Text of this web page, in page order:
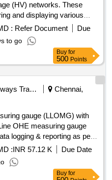
(HV) networks. These
and displaying various
current, power, and
design suitable for flush
LCD for easy reading.
: Refer Document
Due
to go
Buy for
500 Points
Railways Transport Services
Chennai,
gauge (LLOMG) with
logging & reporting as per
instruction No. TI/IN/0046.
to be given to Railwa y
[ Warranty Period: 36
] [Quantity Tolerance (+/-): 5
:INR 57.12 K
Due Date
Buy for